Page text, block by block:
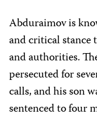
Abduraimov is
and critical stance
and authorities.
persecuted for
calls, and his son
sentenced to four